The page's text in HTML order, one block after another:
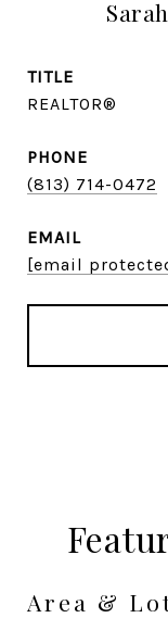
TITLE
REALTOR®
PHONE
(813) 714-0472
EMAIL
[email
Area &